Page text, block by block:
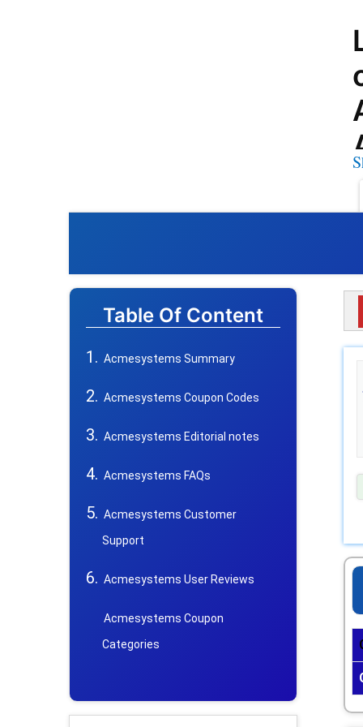
Table Of Content
Acmesystems Summary
Acmesystems Coupon Codes
Acmesystems Editorial notes
Acmesystems FAQs
Acmesystems Customer
Support
Acmesystems User Reviews
Acmesystems Coupon
Categories